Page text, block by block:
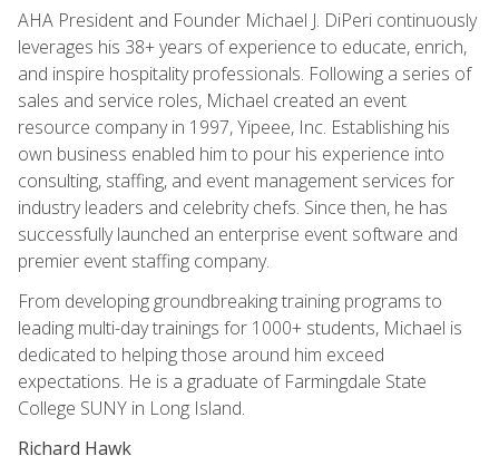
AHA President and Founder Michael J. DiPeri continuously
leverages his 38+ years of experience to educate, enrich,
and inspire hospitality professionals. Following a series of
sales and service roles, Michael created an event
resource company in 1997, Yipeee, Inc. Establishing his
own business enabled him to pour his experience into
consulting, staffing, and event management services for
industry leaders and celebrity chefs. Since then, he has
successfully launched an enterprise event software and
premier event staffing company.
From developing groundbreaking training programs to
leading multi-day trainings for 1000+ students, Michael is
dedicated to helping those around him exceed
expectations. He is a graduate of Farmingdale State
College SUNY in Long Island.
Richard Hawk